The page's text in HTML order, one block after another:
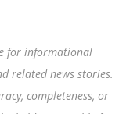
for informational
related news stories.
completeness, or